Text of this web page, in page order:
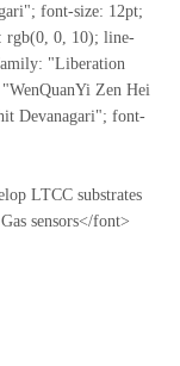
font-size: 12pt;
rgb(0, 0, 10); line-
"Liberation
Zen Hei
Devanagari"; font-
LTCC substrates
sensors</font>